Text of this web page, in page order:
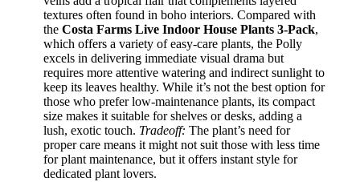
textures often found in boho interiors. Compared with
the Costa Farms Live Indoor House Plants 3-Pack,
which offers a variety of easy-care plants, the Polly
excels in delivering immediate visual drama but
requires more attentive watering and indirect sunlight to
keep its leaves healthy. While it’s not the best option for
those who prefer low-maintenance plants, its compact
size makes it suitable for shelves or desks, adding a
lush, exotic touch. Tradeoff: The plant’s need for
proper care means it might not suit those with less time
for plant maintenance, but it offers instant style for
dedicated plant lovers.